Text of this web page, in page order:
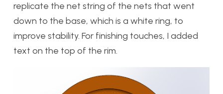
replicate the net string of the nets that went
down to the base, which is a white ring, to
improve stability. For finishing touches, I added
text on the top of the rim.